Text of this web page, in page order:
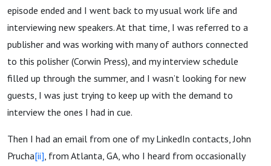
episode ended and I went back to my usual work life and
interviewing new speakers. At that time, I was referred to a
publisher and was working with many of authors connected
to this polisher (Corwin Press), and my interview schedule
filled up through the summer, and I wasn’t looking for new
guests, I was just trying to keep up with the demand to
interview the ones I had in cue.
Then I had an email from one of my LinkedIn contacts, John
Prucha[ii], from Atlanta, GA, who I heard from occasionally